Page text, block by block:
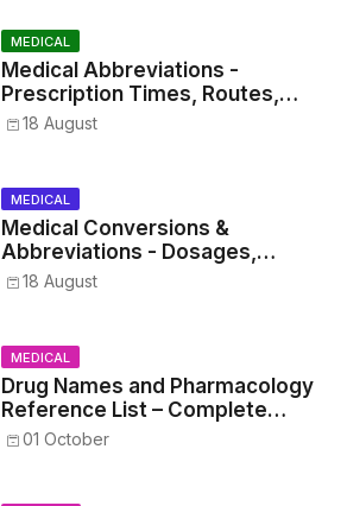
MEDICAL
Medical Abbreviations -
Prescription Times, Routes,
Metrics, and Drug Preparations
18 August
MEDICAL
Medical Conversions &
Abbreviations - Dosages,
Metrics, and Prescriptions
18 August
MEDICAL
Drug Names and Pharmacology
Reference List – Complete
Guide for Medical and Nursing
01 October